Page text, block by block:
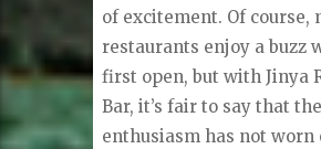
of excitement. Of course,
restaurants enjoy a buzz
first open, but with Jinya
Bar, it’s fair to say that the
enthusiasm has not worn